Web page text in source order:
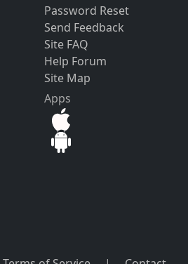
Password Reset
Send Feedback
Site FAQ
Help Forum
Site Map
Apps